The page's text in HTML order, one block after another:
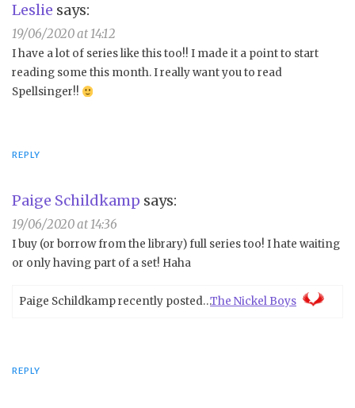
Leslie says:
19/06/2020 at 14:12
I have a lot of series like this too!! I made it a point to start
reading some this month. I really want you to read
Spellsinger!!
REPLY
Paige Schildkamp says:
19/06/2020 at 14:36
I buy (or borrow from the library) full series too! I hate waiting
or only having part of a set! Haha
Paige Schildkamp recently posted…The Nickel Boys
REPLY